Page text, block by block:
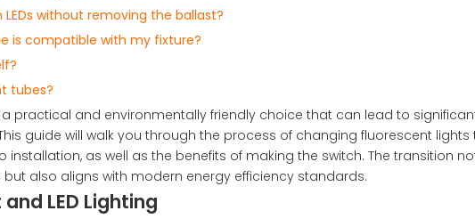
without removing the ballast?
is compatible with my fixture?
tubes?
a practical and environmentally friendly choice that can lead to
guide will walk you through the process of changing fluorescent lights
as well as the benefits of making the switch. The transition
also aligns with modern energy efficiency standards.
LED Lighting